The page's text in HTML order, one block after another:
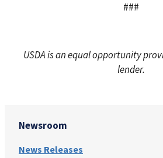
Newsroom
News Releases
###
USDA is an equal opportunity
lender.